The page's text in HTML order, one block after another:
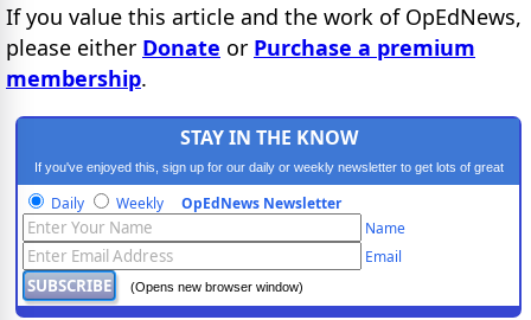
If you value this article and the work of OpEdNews,
please either Donate or Purchase a premium
membership.
STAY IN THE KNOW
If you've enjoyed this, sign up for our daily or weekly newsletter to get lots of great
progressive content.
Daily Weekly OpEdNews Newsletter
Name
Email
(Opens new browser window)